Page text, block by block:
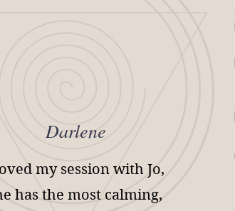
Darlene
my session with Jo,
has the most calming,